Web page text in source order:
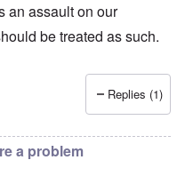
an assault on our
be treated as such.
Israel's "Holocaust"
Replies (1)
a problem